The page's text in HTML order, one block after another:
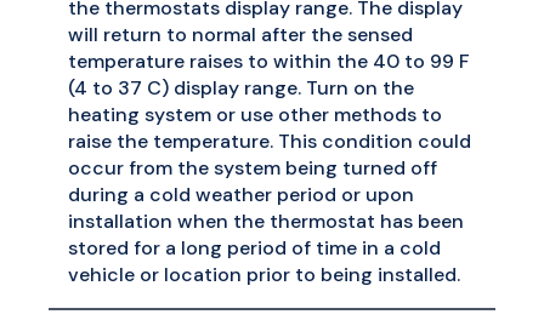
the thermostats display range. The display
will return to normal after the sensed
temperature raises to within the 40 to 99 F
(4 to 37 C) display range. Turn on the
heating system or use other methods to
raise the temperature. This condition could
occur from the system being turned off
during a cold weather period or upon
installation when the thermostat has been
stored for a long period of time in a cold
vehicle or location prior to being installed.